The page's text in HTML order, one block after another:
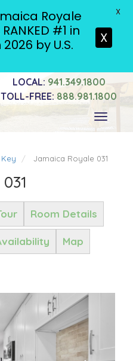
Toggle
LOCAL: 941.349.1800
TOLL-FREE: 888.981.1800
Jamaica Royale 031
Room Details
Map
Royale
#1 in
by U.S.
X
X